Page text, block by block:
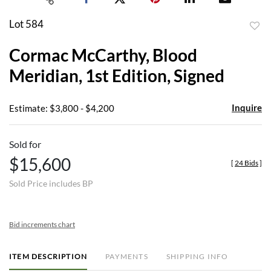
Lot 584
Cormac McCarthy, Blood
Meridian, 1st Edition, Signed
Estimate: $3,800 - $4,200 Inquire
Sold for
$15,600
Sold Price includes BP
[ 24 Bids]
Bid increments chart
ITEM DESCRIPTION PAYMENTS SHIPPING INFO